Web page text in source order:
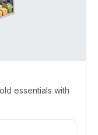
essentials with